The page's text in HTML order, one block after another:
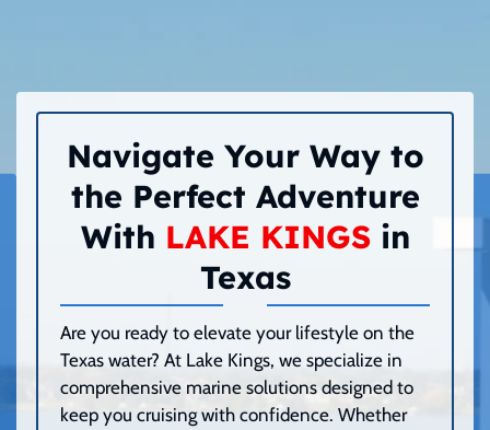
Navigate Your Way to
the Perfect Adventure
With LAKE KINGSin
Texas
Are you ready to elevate your lifestyle on the
Texas water? At Lake Kings, we specialize in
comprehensive marine solutions designed to
keep you cruising with confidence. Whether